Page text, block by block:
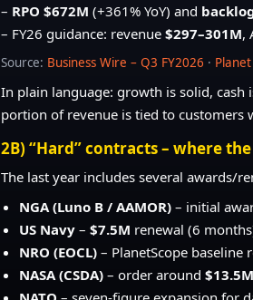
– RPO $672M (+361% YoY) and
– FY26 guidance: revenue$297–301M,
Source: Business Wire – Q3 FY2026 ·
In plain language: growth is solid, cash
portion of revenue is tied to customers
2B) “Hard” contracts – where
The last year includes several awards/
NGA (Luno B / AAMOR) – initial
US Navy –$7.5M renewal (6
NRO (EOCL) – PlanetScope baseline
NASA (CSDA) – order around$13.5M